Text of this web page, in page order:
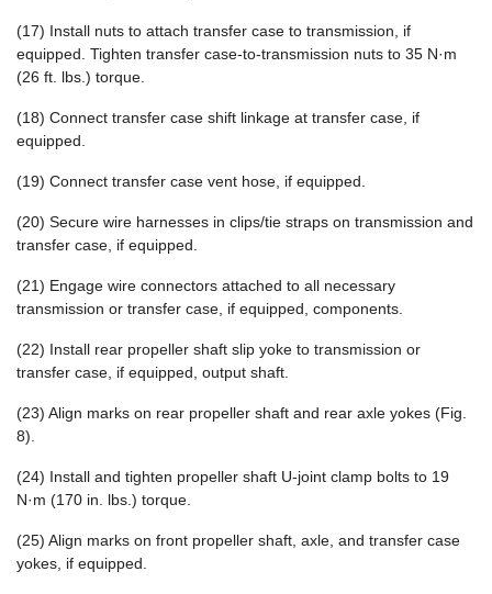
(17) Install nuts to attach transfer case to transmission, if
equipped. Tighten transfer case-to-transmission nuts to 35 N·m
(26 ft. lbs.) torque.
(18) Connect transfer case shift linkage at transfer case, if
equipped.
(19) Connect transfer case vent hose, if equipped.
(20) Secure wire harnesses in clips/tie straps on transmission and
transfer case, if equipped.
(21) Engage wire connectors attached to all necessary
transmission or transfer case, if equipped, components.
(22) Install rear propeller shaft slip yoke to transmission or
transfer case, if equipped, output shaft.
(23) Align marks on rear propeller shaft and rear axle yokes (Fig.
8).
(24) Install and tighten propeller shaft U-joint clamp bolts to 19
N·m (170 in. lbs.) torque.
(25) Align marks on front propeller shaft, axle, and transfer case
yokes, if equipped.